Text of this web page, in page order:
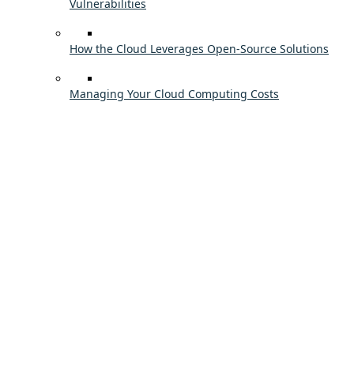
Vulnerabilities
How the Cloud Leverages Open-Source Solutions
Managing Your Cloud Computing Costs